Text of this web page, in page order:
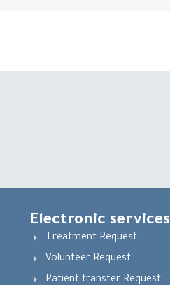
Electronic services
Treatment Request
Volunteer Request
Patient transfer Request